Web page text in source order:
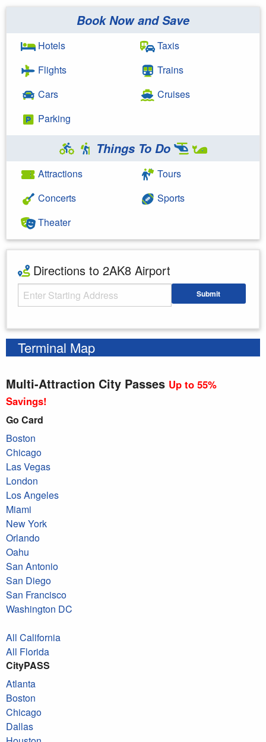
Book Now and Save
Hotels
Flights
Cars
Parking
Taxis
Trains
Cruises
Things To Do
Attractions
Concerts
Theater
Tours
Sports
Directions to 2AK8 Airport
Starting Address Submit
Terminal Map
Multi-Attraction City Passes Up to 55%
Savings!
Go Card
Boston
Chicago
Las Vegas
London
Los Angeles
Miami
New York
Orlando
Oahu
San Antonio
San Diego
San Francisco
Washington DC
All California
All Florida
CityPASS
Atlanta
Boston
Chicago
Dallas